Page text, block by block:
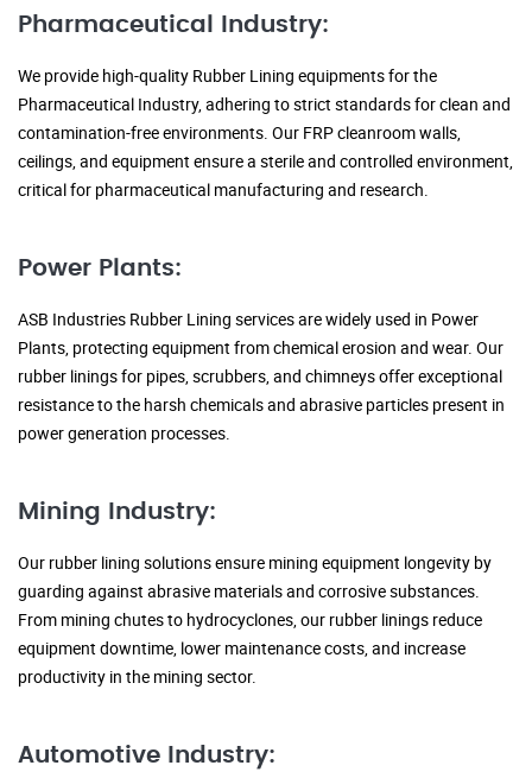
Pharmaceutical Industry:
We provide high-quality Rubber Lining equipments for the
Pharmaceutical Industry, adhering to strict standards for clean and
contamination-free environments. Our FRP cleanroom walls,
ceilings, and equipment ensure a sterile and controlled environment,
critical for pharmaceutical manufacturing and research.
Power Plants:
ASB Industries Rubber Lining services are widely used in Power
Plants, protecting equipment from chemical erosion and wear. Our
rubber linings for pipes, scrubbers, and chimneys offer exceptional
resistance to the harsh chemicals and abrasive particles present in
power generation processes.
Mining Industry:
Our rubber lining solutions ensure mining equipment longevity by
guarding against abrasive materials and corrosive substances.
From mining chutes to hydrocyclones, our rubber linings reduce
equipment downtime, lower maintenance costs, and increase
productivity in the mining sector.
Automotive Industry: